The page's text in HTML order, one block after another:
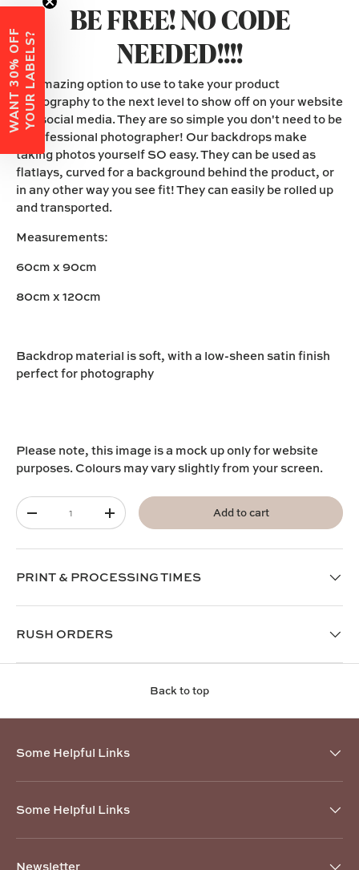
BE FREE! NO CODE
NEEDED!!!!
An amazing option to use to take your product
photography to the next level to show off on your website
and social media. They are so simple you don't need to be
a professional photographer! Our backdrops make
taking photos yourself SO easy. They can be used as
flatlays, curved for a background behind the product, or
in any other way you see fit! They can easily be rolled up
and transported.
Measurements:
60cm x 90cm
80cm x 120cm
Backdrop material is soft, with a low-sheen satin finish
perfect for photography
Please note, this image is a mock up only for website
purposes. Colours may vary slightly from your screen.
Qty
-
+ Add to cart
PRINT & PROCESSING TIMES
RUSH ORDERS
Back to top
Some Helpful Links
Some Helpful Links
Newsletter
W
A
N
T
3
0
%
O
F
F
Y
O
U
R
L
A
B
E
L
S?